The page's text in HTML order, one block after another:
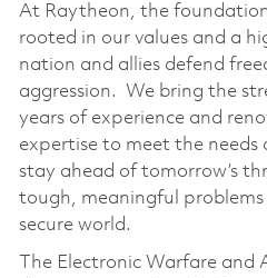
At Raytheon, the
rooted in our values and a
nation and allies defend
aggression. We bring the
years of experience and
expertise to meet the needs
stay ahead of tomorrow’s
tough, meaningful
secure world.
The Electronic Warfare and